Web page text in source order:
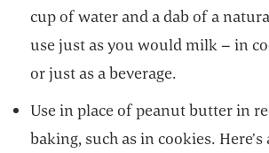
cup of water and a dab of a
use just as you would milk – in
or just as a beverage.
Use in place of peanut butter in
baking, such as in cookies.